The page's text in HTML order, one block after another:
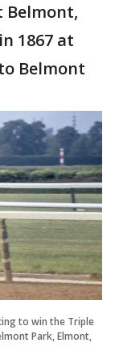
Belmont,
1867 at
Belmont
to win the Triple
Park, Elmont,